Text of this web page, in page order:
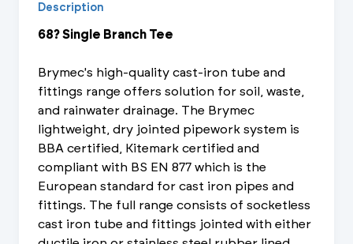
Description
68? Single Branch Tee
Brymec's high-quality cast-iron tube and
fittings range offers solution for soil, waste,
and rainwater drainage. The Brymec
lightweight, dry jointed pipework system is
BBA certified, Kitemark certified and
compliant with BS EN 877 which is the
European standard for cast iron pipes and
fittings. The full range consists of socketless
cast iron tube and fittings jointed with either